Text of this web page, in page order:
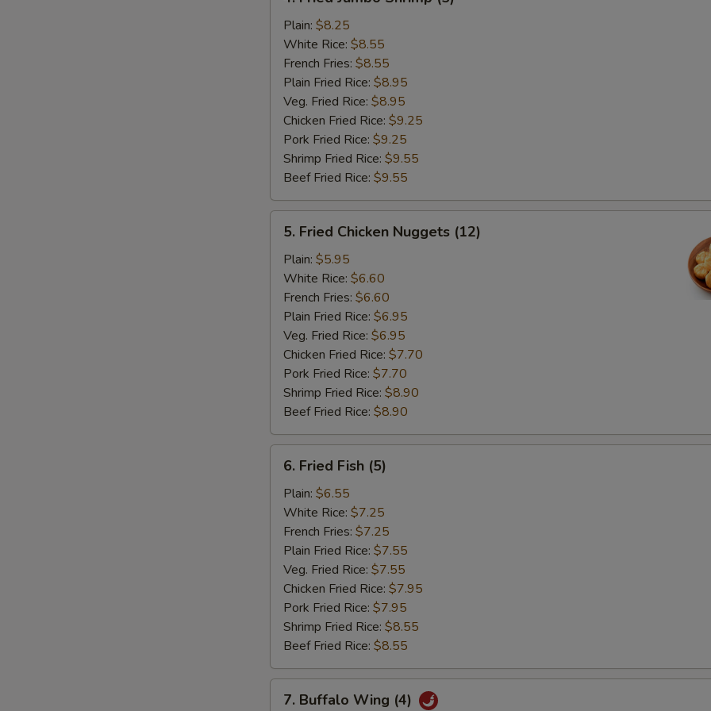
Fried
Jumbo
Shrimp
(5)
Plain: $8.25
White Rice: $8.55
French Fries: $8.55
Plain Fried Rice: $8.95
Veg. Fried Rice: $8.95
Chicken Fried Rice: $9.25
Pork Fried Rice: $9.25
Shrimp Fried Rice: $9.55
Beef Fried Rice: $9.55
Fried
Chicken
Nuggets
(12)
5. Fried Chicken Nuggets (12)
Plain: $5.95
White Rice: $6.60
French Fries: $6.60
Plain Fried Rice: $6.95
Veg. Fried Rice: $6.95
Chicken Fried Rice: $7.70
Pork Fried Rice: $7.70
Shrimp Fried Rice: $8.90
Beef Fried Rice: $8.90
Fried
Fish
(5)
6. Fried Fish (5)
Plain: $6.55
White Rice: $7.25
French Fries: $7.25
Plain Fried Rice: $7.55
Veg. Fried Rice: $7.55
Chicken Fried Rice: $7.95
Pork Fried Rice: $7.95
Shrimp Fried Rice: $8.55
Beef Fried Rice: $8.55
Buffalo
7. Buffalo Wing (4)